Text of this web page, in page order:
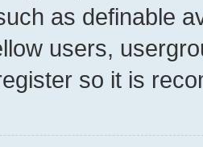
as definable
users,
so it is